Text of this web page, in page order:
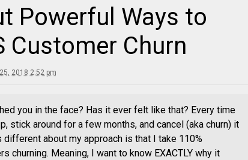
Powerful Ways to
Customer Churn
2018 2:52 pm
you in the face? Has it ever felt like that? Every time
stick around for a few months, and cancel (aka churn) it
different about my approach is that I take 110%
churning. Meaning, I want to know EXACTLY why it